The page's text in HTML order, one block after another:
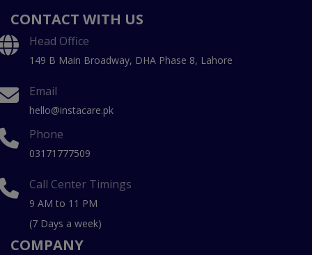
CONTACT WITH US
Head Office
149 B Main Broadway, DHA Phase 8, Lahore
Email
hello@instacare.pk
Phone
03171777509
Call Center Timings
9 AM to 11 PM
(7 Days a week)
COMPANY